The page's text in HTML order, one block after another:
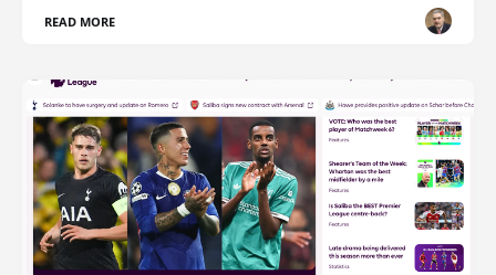
READ MORE